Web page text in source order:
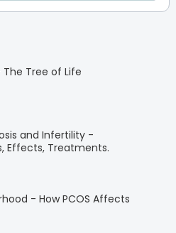
Tree of Life
and Infertility -
Effects, Treatments.
- How PCOS Affects